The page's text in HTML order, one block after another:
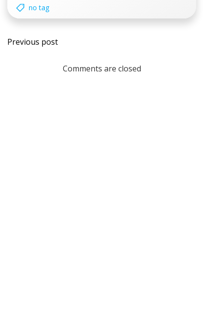
no tag
Post
navigation
Previous post
Comments are closed